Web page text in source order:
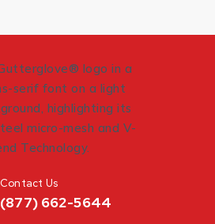
(877) 662-5644
Contact Us